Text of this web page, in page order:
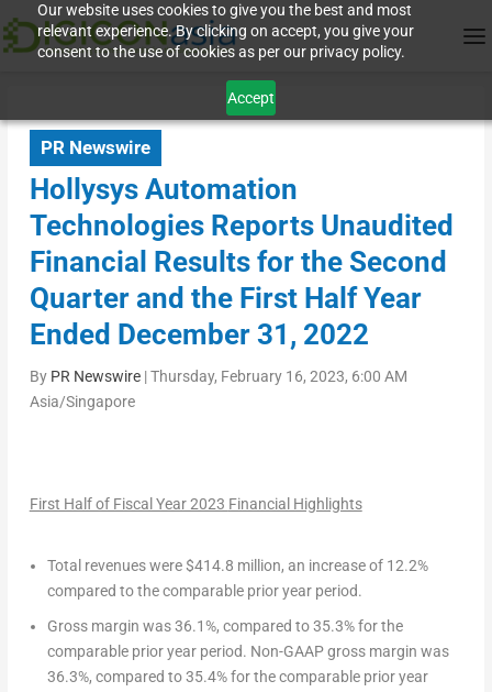
Our website uses cookies to give you the best and most
relevant experience. By clicking on accept, you give your
consent to the use of cookies as per our privacy policy.
Accept
PR Newswire
Hollysys Automation
Technologies Reports Unaudited
Financial Results for the Second
Quarter and the First Half Year
Ended December 31, 2022
By PR Newswire|Thursday, February 16, 2023, 6:00 AM
Asia/Singapore
First Half of Fiscal Year 2023 Financial Highlights
Total revenueswere$414.8 million, an increase of 12.2%
compared to the comparable prior year period.
Gross margin was 36.1%, compared to 35.3% for the
comparable prior year period. Non-GAAP gross margin was
36.3%, compared to 35.4% for the comparable prior year